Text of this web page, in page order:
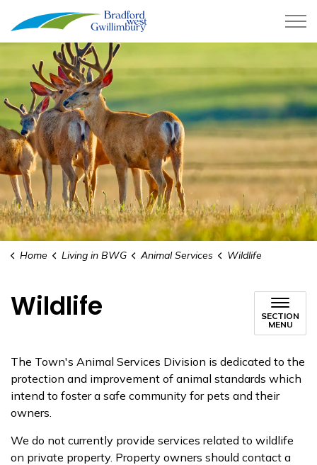
Town of Bradford West
Home Living in BWG Animal Services Wildlife
Wildlife
SECTION
MENU
The Town's Animal Services Division is dedicated to the
protection and improvement of animal standards which
intend to foster a safe community for pets and their
owners.
We do not currently provide services related to wildlife
on private property. Property owners should contact a